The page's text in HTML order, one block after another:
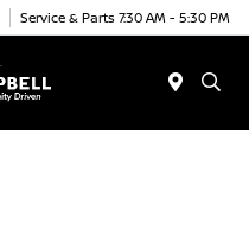
Service & Parts 7:30 AM - 5:30 PM